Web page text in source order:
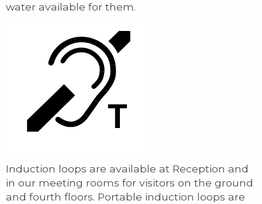
water available for them.
Induction loops are available at Reception and
in our meeting rooms for visitors on the ground
and fourth floors. Portable induction loops are